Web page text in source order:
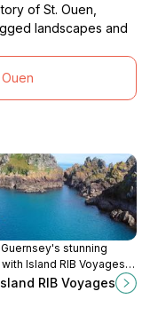
of St. Ouen,
landscapes and
stunning
Island RIB Voyages,
boat tours to
RIB Voyages